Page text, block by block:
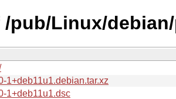
/pub/Linux/
1+deb11u1.debian.tar.xz
1+deb11u1.dsc